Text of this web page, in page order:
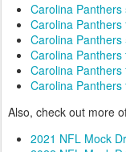
Carolina
Carolina
Carolina
Carolina
Carolina
Carolina Panthers
Also, check out more
2021 NFL Mock